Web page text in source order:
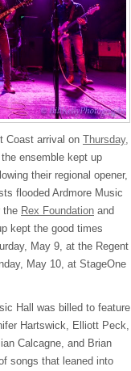
Coast arrival on Thursday,
ensemble kept up
their regional opener,
flooded Ardmore Music
the Rex Foundation and
kept the good times
May 9, at the Regent
May 10, at StageOne
Hall was billed to feature
Hartswick, Elliott Peck,
Calcagne, and Brian
songs that leaned into